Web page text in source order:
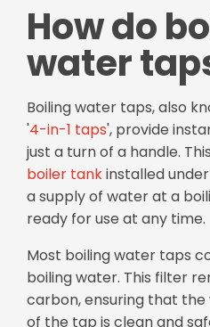
How do
water
Boiling water taps, also
'4-in-1 taps', provide
just a turn of a handle.
boiler tankinstalled
a supply of water at a
ready for use at any time.
Most boiling water taps
boiling water. This filter
carbon, ensuring that
of the tap is clean and